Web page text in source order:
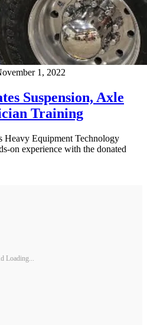
1, 2022
Suspension, Axle
Training
Heavy Equipment Technology
on experience with the donated
Loading...